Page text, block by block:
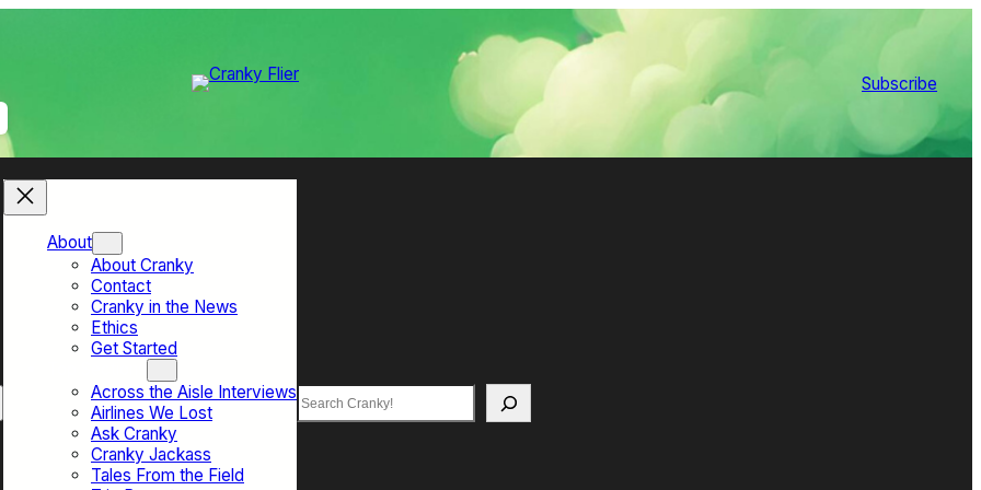
Subscribe
About
About Cranky
Contact
Cranky in the News
Ethics
Get Started
Across the Aisle Interviews
Airlines We Lost
Ask Cranky
Cranky Jackass
Tales From the Field
Search